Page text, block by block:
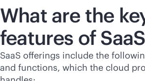
What are the
features of
SaaS offerings include the
and functions, which the cloud